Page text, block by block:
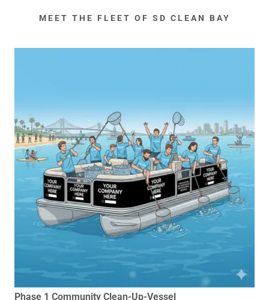
MEET THE FLEET OF SD CLEAN BAY
Phase 1 Community Clean-Up-Vessel